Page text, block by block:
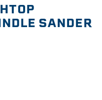
SANDER